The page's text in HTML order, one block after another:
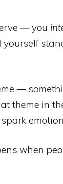
— you
—
theme in
when